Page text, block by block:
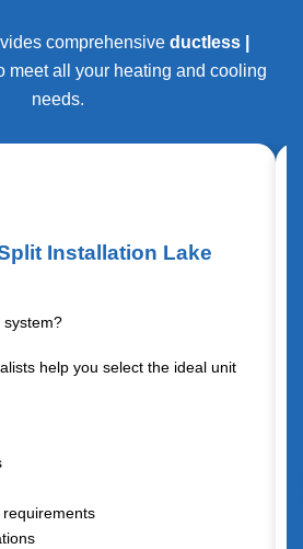
comprehensive ductless |
meet all your heating and cooling
needs.
Installation Lake
system?
help you select the ideal unit